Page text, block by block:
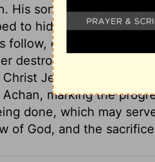
His sons and
to hide the things;
follow, even in this
destroys much good.
Jesus as the
marking the
done, which may
of God, and the